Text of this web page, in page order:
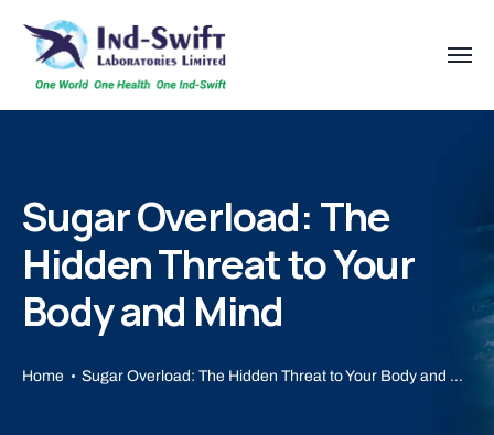
Sugar Overload: The
Hidden Threat to Your
Body and Mind
Home Sugar Overload: The Hidden Threat to Your Body and Mind